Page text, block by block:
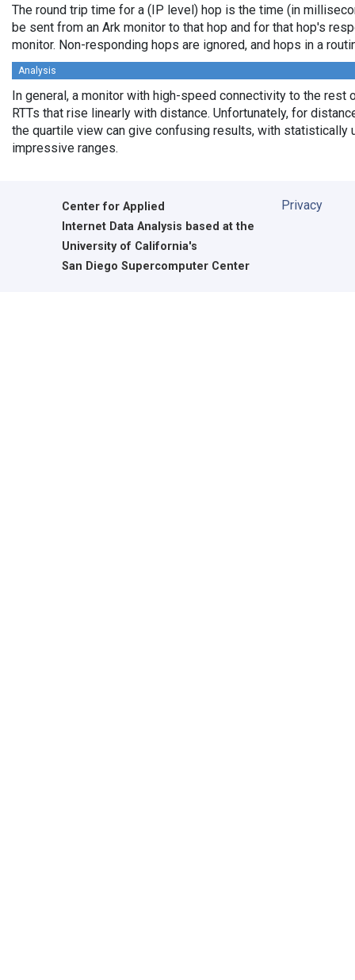
The round trip time for a (IP level) hop is the time (in
be sent from an Ark monitor to that hop and for that hop's
monitor. Non-responding hops are ignored, and hops in a
Analysis
In general, a monitor with high-speed connectivity to the rest
RTTs that rise linearly with distance. Unfortunately, for
the quartile view can give confusing results, with statistically
impressive ranges.
Center for Applied
Internet Data Analysis based at the
University of California's
San Diego Supercomputer Center
Privacy